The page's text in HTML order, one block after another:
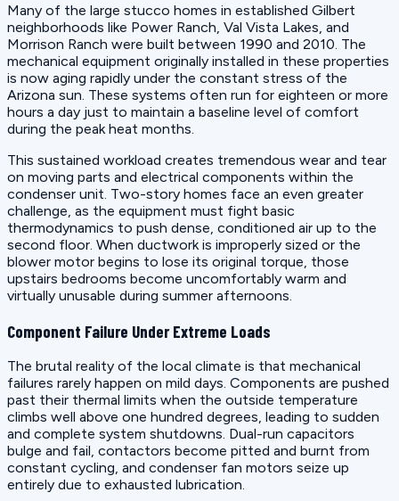
Many of the large stucco homes in established Gilbert
neighborhoods like Power Ranch, Val Vista Lakes, and
Morrison Ranch were built between 1990 and 2010. The
mechanical equipment originally installed in these properties
is now aging rapidly under the constant stress of the
Arizona sun. These systems often run for eighteen or more
hours a day just to maintain a baseline level of comfort
during the peak heat months.
This sustained workload creates tremendous wear and tear
on moving parts and electrical components within the
condenser unit. Two-story homes face an even greater
challenge, as the equipment must fight basic
thermodynamics to push dense, conditioned air up to the
second floor. When ductwork is improperly sized or the
blower motor begins to lose its original torque, those
upstairs bedrooms become uncomfortably warm and
virtually unusable during summer afternoons.
Component Failure Under Extreme Loads
The brutal reality of the local climate is that mechanical
failures rarely happen on mild days. Components are pushed
past their thermal limits when the outside temperature
climbs well above one hundred degrees, leading to sudden
and complete system shutdowns. Dual-run capacitors
bulge and fail, contactors become pitted and burnt from
constant cycling, and condenser fan motors seize up
entirely due to exhausted lubrication.